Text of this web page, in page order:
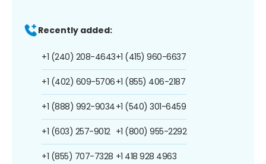
Recently added:
+1 (240) 208-4643
+1 (402) 609-5706
+1 (888) 992-9034
+1 (603) 257-9012
+1 (855) 707-7328
+1 (415) 960-6637
+1 (855) 406-2187
+1 (540) 301-6459
+1 (800) 955-2292
+1 418 928 4963